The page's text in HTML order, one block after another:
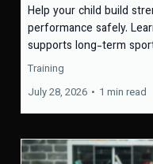
Help your child build
performance safely.
supports long-term
Training
July 28, 2026 • 1 min read